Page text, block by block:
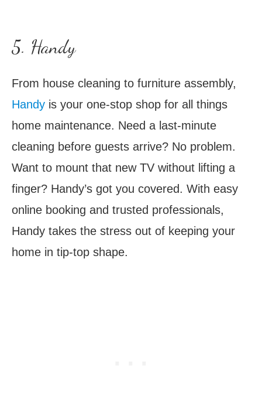
5. Handy
From house cleaning to furniture assembly,
Handy is your one-stop shop for all things
home maintenance. Need a last-minute
cleaning before guests arrive? No problem.
Want to mount that new TV without lifting a
finger? Handy’s got you covered. With easy
online booking and trusted professionals,
Handy takes the stress out of keeping your
home in tip-top shape.